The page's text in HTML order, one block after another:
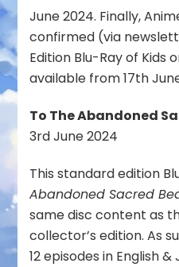
June 2024. Finally,
confirmed (via
Edition Blu-Ray of Kids
available from 17th
To The Abandoned
3rd June 2024
This standard edition
Abandoned Sacred
same disc content as
collector’s edition. As
12 episodes in English